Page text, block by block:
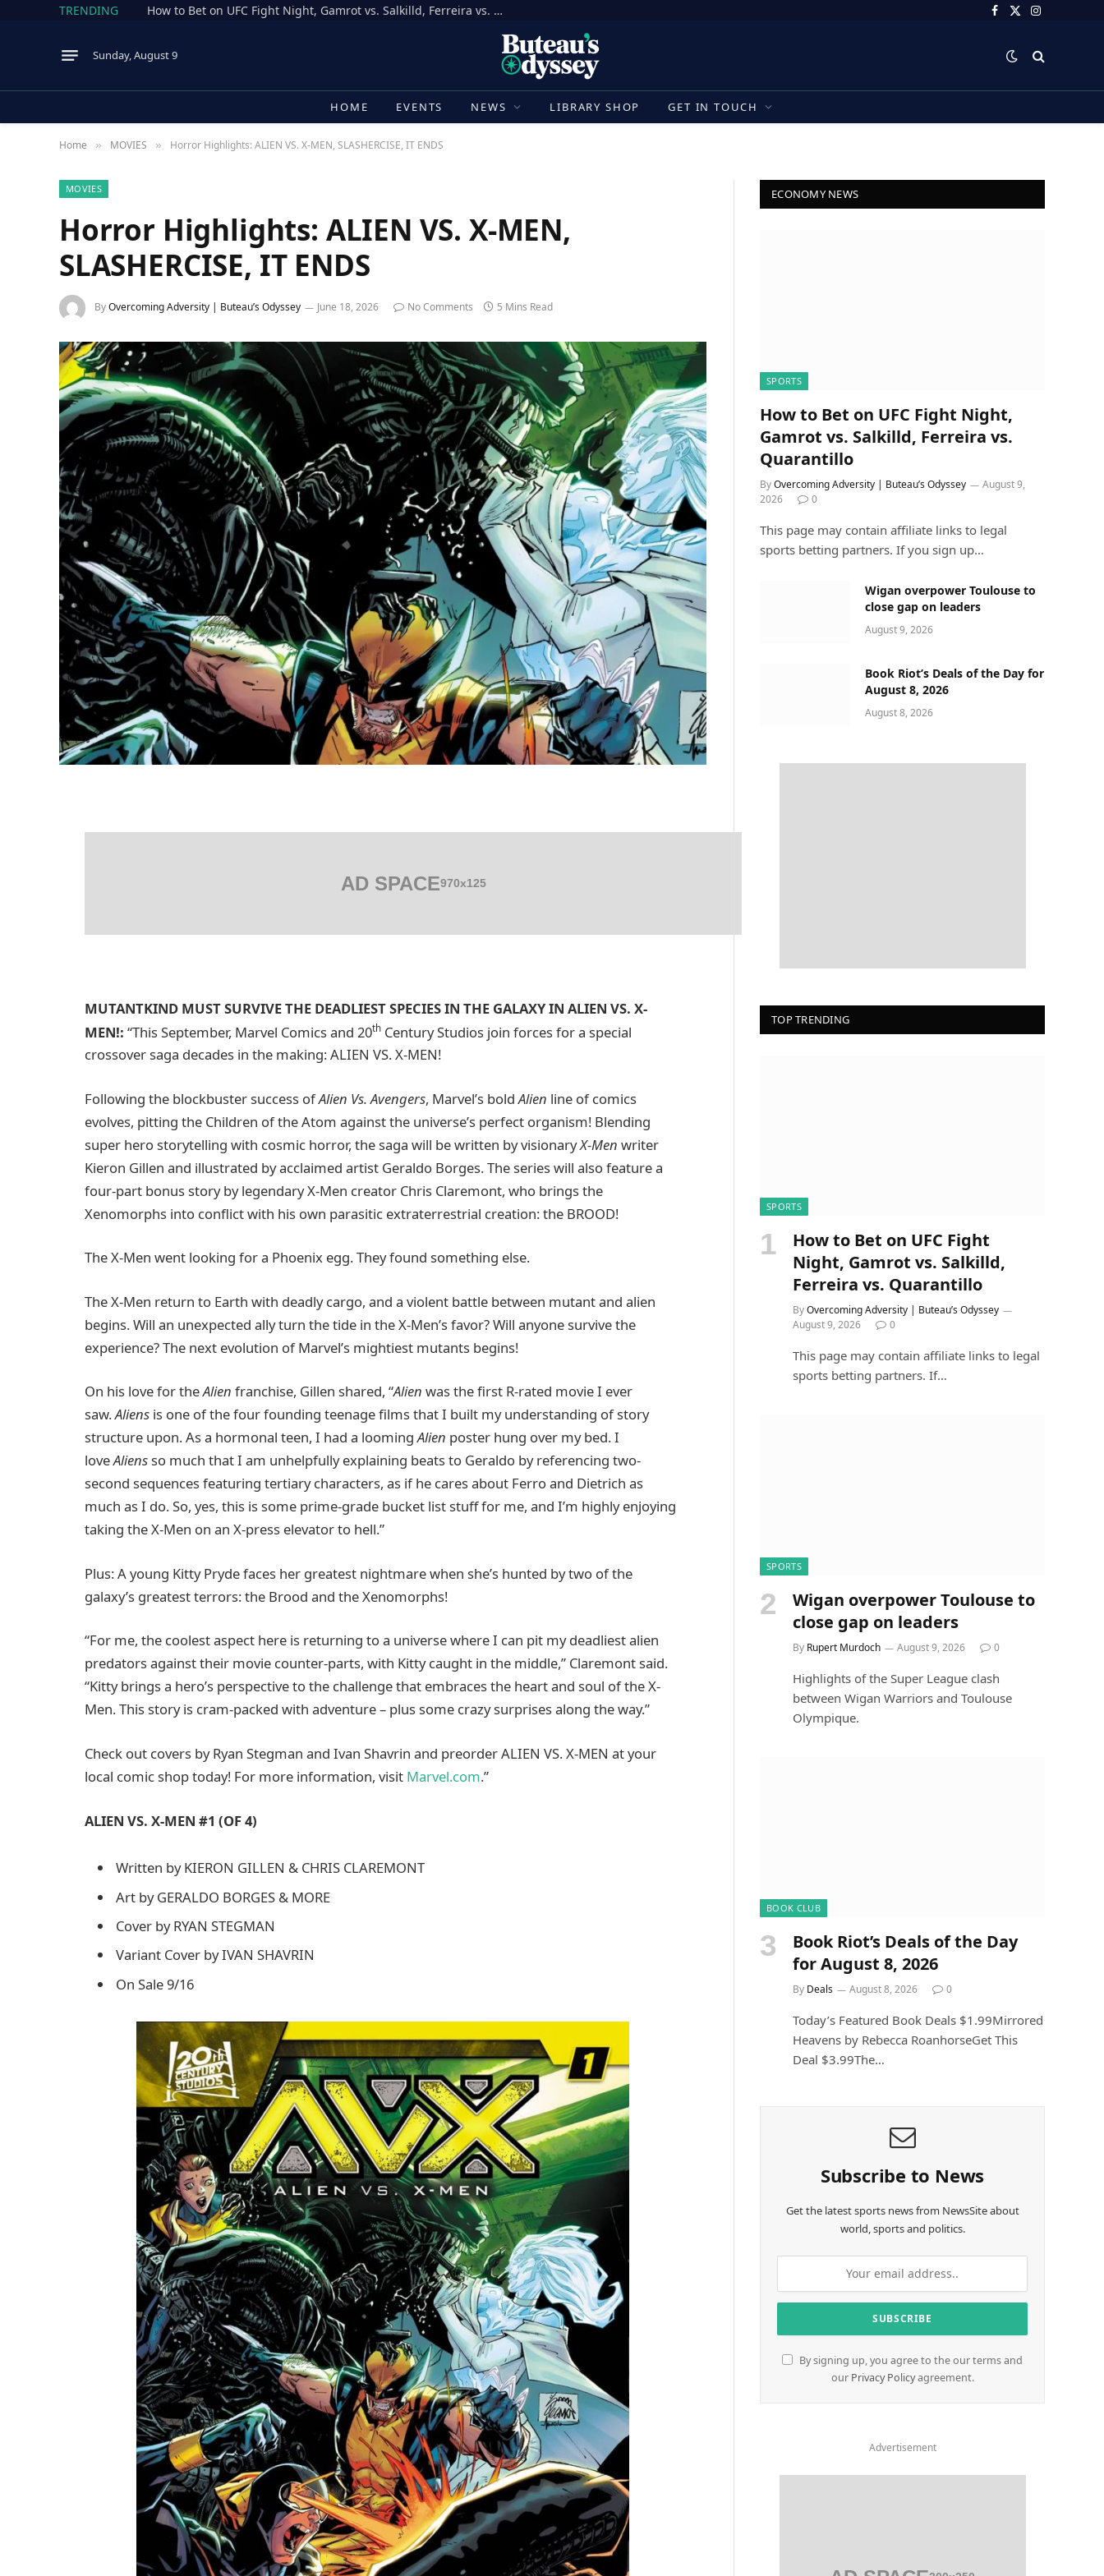
TRENDING How to Bet on UFC Fight Night, Gamrot vs. Salkilld, Ferreira vs. Quarantillo Facebook
X
Instagram
Sunday, August 9
HOME EVENTS NEWS LIBRARY SHOP GET IN TOUCH
Home » MOVIES » Horror Highlights: ALIEN VS. X-MEN, SLASHERCISE, IT ENDS
MOVIES
Horror Highlights: ALIEN VS. X-MEN,
SLASHERCISE, IT ENDS
ByOvercoming Adversity | Buteau’s Odyssey June 18, 2026 No Comments 5 Mins Read
AD SPACE970x125
MUTANTKIND MUST SURVIVE THE DEADLIEST SPECIES IN THE GALAXY IN ALIEN VS. X-
MEN!: “This September, Marvel Comics and 20th Century Studios join forces for a special
crossover saga decades in the making: ALIEN VS. X-MEN!
Following the blockbuster success ofAlien Vs. Avengers, Marvel’s boldAlien line of comics
evolves, pitting the Children of the Atom against the universe’s perfect organism! Blending
super hero storytelling with cosmic horror, the saga will be written by visionaryX-Men writer
Kieron Gillen and illustrated by acclaimed artist Geraldo Borges. The series will also feature a
four-part bonus story by legendary X-Men creator Chris Claremont, who brings the
Xenomorphs into conflict with his own parasitic extraterrestrial creation: the BROOD!
The X-Men went looking for a Phoenix egg. They found something else.
The X-Men return to Earth with deadly cargo, and a violent battle between mutant and alien
begins. Will an unexpected ally turn the tide in the X-Men’s favor? Will anyone survive the
experience? The next evolution of Marvel’s mightiest mutants begins!
On his love for theAlien franchise, Gillen shared, “Alien was the first R-rated movie I ever
saw.Aliens is one of the four founding teenage films that I built my understanding of story
structure upon. As a hormonal teen, I had a loomingAlien poster hung over my bed. I
loveAliensso much that I am unhelpfully explaining beats to Geraldo by referencing two-
second sequences featuring tertiary characters, as if he cares about Ferro and Dietrich as
much as I do. So, yes, this is some prime-grade bucket list stuff for me, and I’m highly enjoying
taking the X-Men on an X-press elevator to hell.”
Plus: A young Kitty Pryde faces her greatest nightmare when she’s hunted by two of the
galaxy’s greatest terrors: the Brood and the Xenomorphs!
“For me, the coolest aspect here is returning to a universe where I can pit my deadliest alien
predators against their movie counter-parts, with Kitty caught in the middle,” Claremont said.
“Kitty brings a hero’s perspective to the challenge that embraces the heart and soul of the X-
Men. This story is cram-packed with adventure – plus some crazy surprises along the way.”
Check out covers by Ryan Stegman and Ivan Shavrin and preorder ALIEN VS. X-MEN at your
local comic shop today! For more information, visit Marvel.com.”
ALIEN VS. X-MEN #1 (OF 4)
Written by KIERON GILLEN & CHRIS CLAREMONT
Art by GERALDO BORGES & MORE
Cover by RYAN STEGMAN
Variant Cover by IVAN SHAVRIN
On Sale 9/16
ECONOMY NEWS
SPORTS
How to Bet on UFC Fight Night,
Gamrot vs. Salkilld, Ferreira vs.
Quarantillo
ByOvercoming Adversity | Buteau’s Odyssey
August 9,
2026
0
This page may contain affiliate links to legal
sports betting partners. If you sign up…
Wigan overpower Toulouse to
close gap on leaders
August 9, 2026
Book Riot’s Deals of the Day for
August 8, 2026
August 8, 2026
TOP TRENDING
SPORTS
How to Bet on UFC Fight
Night, Gamrot vs. Salkilld,
Ferreira vs. Quarantillo
ByOvercoming Adversity | Buteau’s Odyssey
August 9, 2026
0
This page may contain affiliate links to legal
sports betting partners. If…
SPORTS
Wigan overpower Toulouse to
close gap on leaders
By Rupert Murdoch August 9, 2026 0
Highlights of the Super League clash
between Wigan Warriors and Toulouse
Olympique.
BOOK CLUB
Book Riot’s Deals of the Day
for August 8, 2026
By Deals August 8, 2026 0
Today’s Featured Book Deals $1.99Mirrored
Heavens by Rebecca RoanhorseGet This
Deal $3.99The…
Subscribe to News
Get the latest sports news from NewsSite about
world, sports and politics.
By signing up, you agree to the our terms and
our Privacy Policyagreement.
Advertisement